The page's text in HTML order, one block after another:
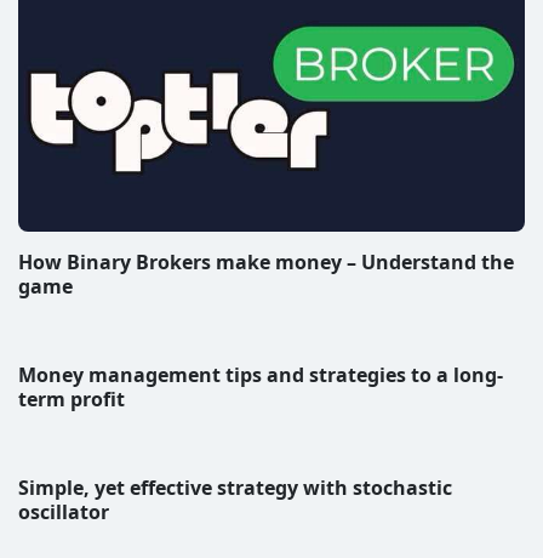
How Binary Brokers make money – Understand the
game
Money management tips and strategies to a long-
term profit
Simple, yet effective strategy with stochastic
oscillator